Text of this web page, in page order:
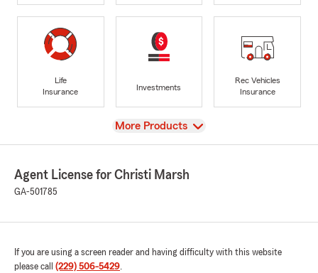
Life
Insurance
Investments
Rec Vehicles
Insurance
View
More Products
Agent License for Christi Marsh
GA-501785
If you are using a screen reader and having difficulty with this website
please call (229) 506-5429.